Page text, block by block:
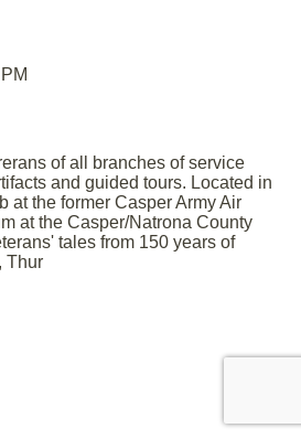
of all branches of service
and guided tours. Located in
at the former Casper Army Air
at the Casper/Natrona County
tales from 150 years of
Thur